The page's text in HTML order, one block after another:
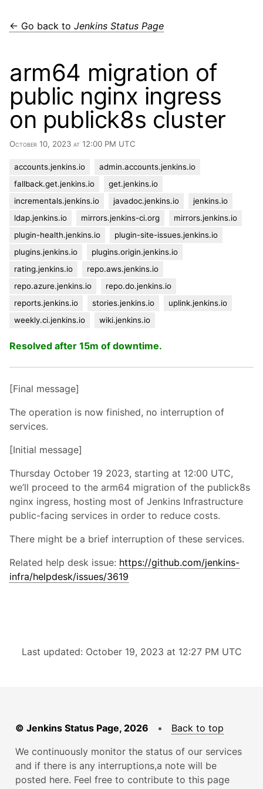
← Go back to Jenkins Status Page
arm64 migration of
public nginx ingress
on publick8s cluster
October 10, 2023 at 12:00 PM UTC
accounts.jenkins.io
admin.accounts.jenkins.io
fallback.get.jenkins.io
get.jenkins.io
incrementals.jenkins.io
javadoc.jenkins.io
jenkins.io
ldap.jenkins.io
mirrors.jenkins-ci.org
mirrors.jenkins.io
plugin-health.jenkins.io
plugin-site-issues.jenkins.io
plugins.jenkins.io
plugins.origin.jenkins.io
rating.jenkins.io
repo.aws.jenkins.io
repo.azure.jenkins.io
repo.do.jenkins.io
reports.jenkins.io
stories.jenkins.io
uplink.jenkins.io
weekly.ci.jenkins.io
wiki.jenkins.io
Resolved after 15m of downtime.
[Final message]
The operation is now finished, no interruption of
services.
[Initial message]
Thursday October 19 2023, starting at 12:00 UTC,
we’ll proceed to the arm64 migration of the publick8s
nginx ingress, hosting most of Jenkins Infrastructure
public-facing services in order to reduce costs.
There might be a brief interruption of these services.
Related help desk issue: https://github.com/jenkins-
infra/helpdesk/issues/3619
Last updated: October 19, 2023 at 12:27 PM UTC
© Jenkins Status Page, 2026 • Back to top
We continuously monitor the status of our services
and if there is any interruptions,a note will be
posted here. Feel free to contribute to this page